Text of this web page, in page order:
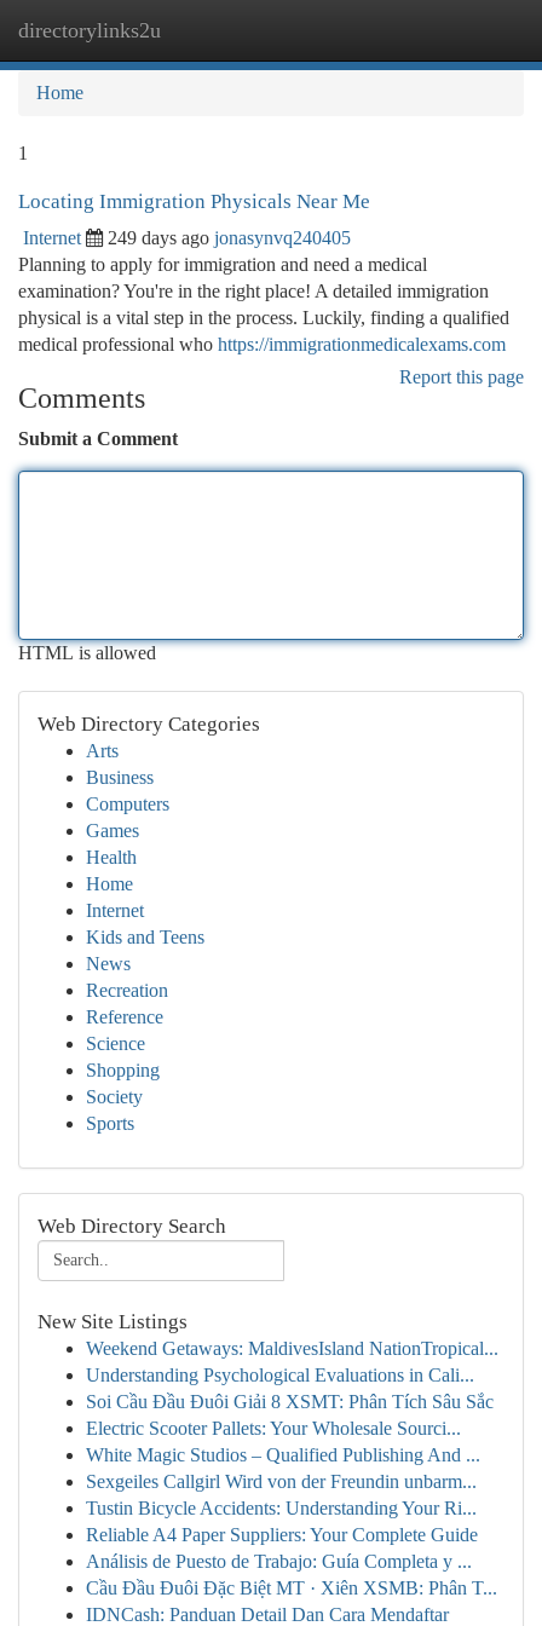
directorylinks2u
Home
1
Locating Immigration Physicals Near Me
Internet 249 days ago jonasynvq240405
Planning to apply for immigration and need a medical
examination? You're in the right place! A detailed immigration
physical is a vital step in the process. Luckily, finding a qualified
medical professional who https://immigrationmedicalexams.com
Report this page
Comments
Submit a Comment
HTML is allowed
Web Directory Categories
Arts
Business
Computers
Games
Health
Home
Internet
Kids and Teens
News
Recreation
Reference
Science
Shopping
Society
Sports
Web Directory Search
New Site Listings
Weekend Getaways: MaldivesIsland NationTropical...
Understanding Psychological Evaluations in Cali...
Soi Cầu Đầu Đuôi Giải 8 XSMT: Phân Tích Sâu Sắc
Electric Scooter Pallets: Your Wholesale Sourci...
White Magic Studios – Qualified Publishing And ...
Sexgeiles Callgirl Wird von der Freundin unbarm...
Tustin Bicycle Accidents: Understanding Your Ri...
Reliable A4 Paper Suppliers: Your Complete Guide
Análisis de Puesto de Trabajo: Guía Completa y ...
Cầu Đầu Đuôi Đặc Biệt MT · Xiên XSMB: Phân T...
IDNCash: Panduan Detail Dan Cara Mendaftar